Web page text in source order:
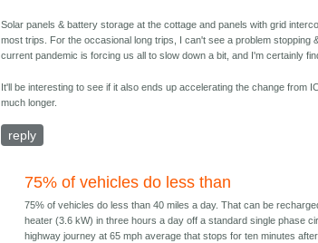
Solar panels & battery storage at the cottage and panels with grid
most trips. For the occasional long trips, I can't see a problem stopping
current pandemic is forcing us all to slow down a bit, and I'm certainly
It'll be interesting to see if it also ends up accelerating the change from
much longer.
reply
75% of vehicles do less than
75% of vehicles do less than 40 miles a day. That can be
heater (3.6 kW) in three hours a day off a standard single phase
highway journey at 65 mph average that stops for ten minutes